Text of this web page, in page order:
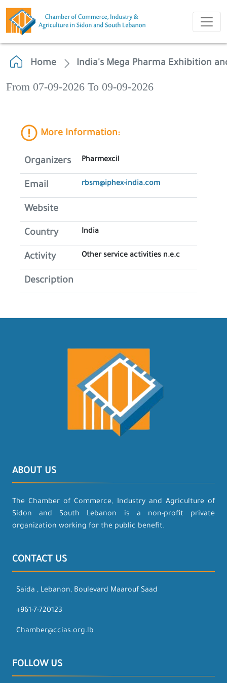
Home India's Mega Pharma Exhibition
From 07-09-2026 To 09-09-2026
More Information:
Organizers Pharmexcil
Email rbsm@iphex-india.com
Website
Country India
Activity Other service activities n.e.c
Description
ABOUT US
The Chamber of Commerce, Industry and Agriculture of
Sidon and South Lebanon is a non-profit private
organization working for the public benefit.
CONTACT US
Saida , Lebanon, Boulevard Maarouf Saad
+961-7-720123
Chamber@ccias.org.lb
FOLLOW US